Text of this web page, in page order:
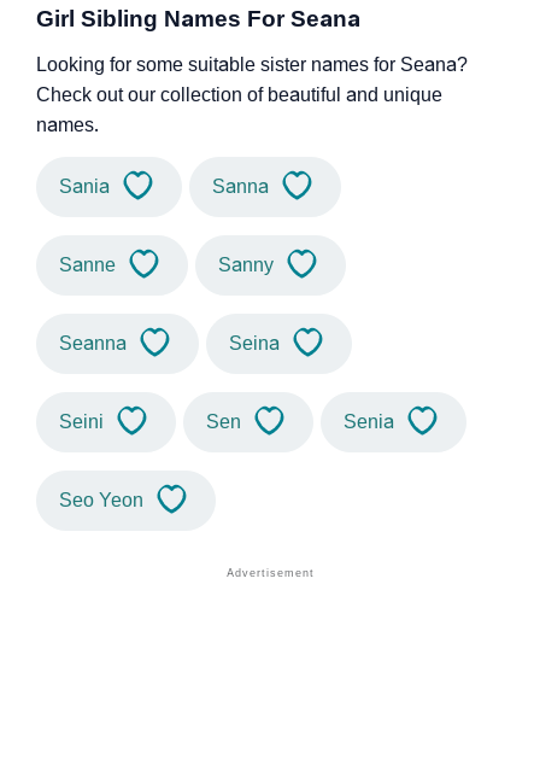
Girl Sibling Names For Seana
Looking for some suitable sister names for Seana?
Check out our collection of beautiful and unique
names.
Sania Sanna
Sanne Sanny
Seanna Seina
Seini Sen Senia
Seo Yeon